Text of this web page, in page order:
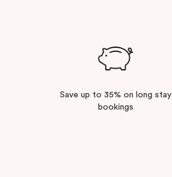
Save up to 35% on long stay
bookings